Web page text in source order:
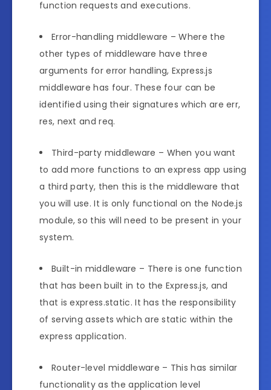
function requests and executions.
Error-handling middleware – Where the
other types of middleware have three
arguments for error handling, Express.js
middleware has four. These four can be
identified using their signatures which are err,
res, next and req.
Third-party middleware – When you want
to add more functions to an express app using
a third party, then this is the middleware that
you will use. It is only functional on the Node.js
module, so this will need to be present in your
system.
Built-in middleware – There is one function
that has been built in to the Express.js, and
that is express.static. It has the responsibility
of serving assets which are static within the
express application.
Router-level middleware – This has similar
functionality as the application level